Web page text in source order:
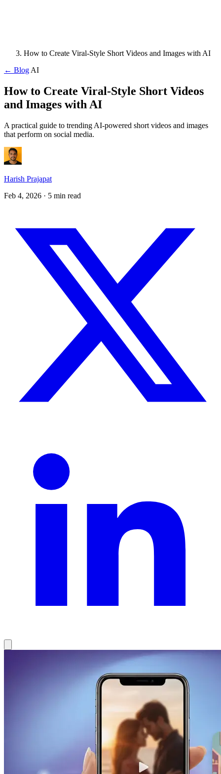
How to Create Viral-Style Short Videos and Images with AI
← Blog AI
How to Create Viral-Style Short Videos
and Images with AI
A practical guide to trending AI-powered short videos and images
that perform on social media.
Harish Prajapat
Feb 4, 2026 · 5 min read